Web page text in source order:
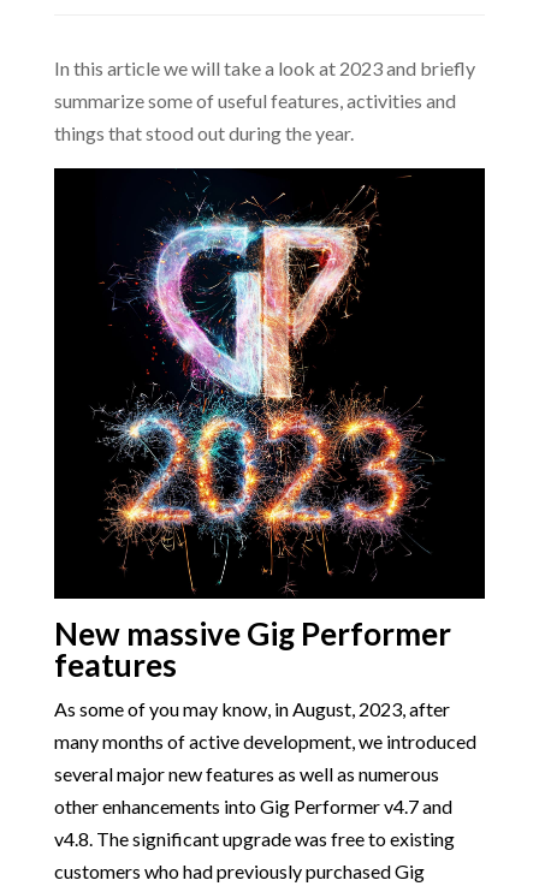
In this article we will take a look at 2023 and briefly
summarize some of useful features, activities and
things that stood out during the year.
New massive Gig Performer
features
As some of you may know, in August, 2023, after
many months of active development, we introduced
several major new features as well as numerous
other enhancements into Gig Performer v4.7 and
v4.8. The significant upgrade was free to existing
customers who had previously purchased Gig